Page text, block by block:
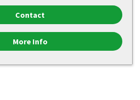
Contact
More Info